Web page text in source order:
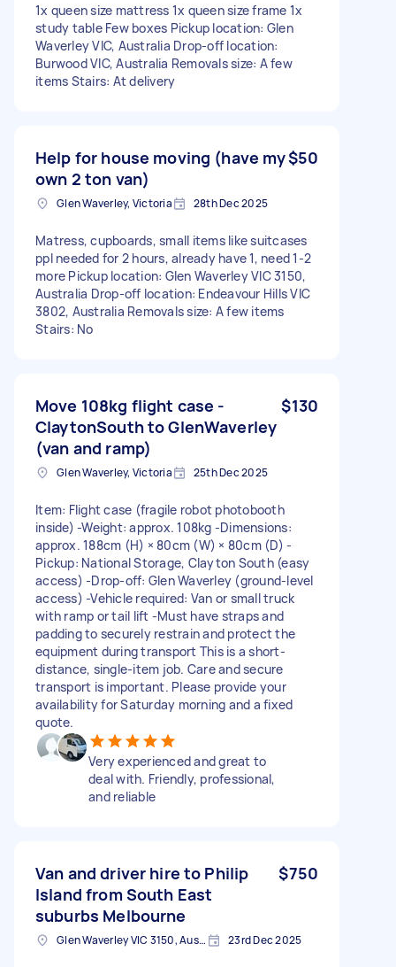
1x queen size mattress 1x queen size frame 1x
study table Few boxes Pickup location: Glen
Waverley VIC, Australia Drop-off location:
Burwood VIC, Australia Removals size: A few
items Stairs: At delivery
Help for house moving (have my
own 2 ton van)
$50
Glen Waverley, Victoria 28th Dec 2025
Matress, cupboards, small items like suitcases
ppl needed for 2 hours, already have 1, need 1-2
more Pickup location: Glen Waverley VIC 3150,
Australia Drop-off location: Endeavour Hills VIC
3802, Australia Removals size: A few items
Stairs: No
Move 108kg flight case -
ClaytonSouth to GlenWaverley
(van and ramp)
$130
Glen Waverley, Victoria 25th Dec 2025
Item: Flight case (fragile robot photobooth
inside) -Weight: approx. 108kg -Dimensions:
approx. 188cm (H) × 80cm (W) × 80cm (D) -
Pickup: National Storage, Clayton South (easy
access) -Drop-off: Glen Waverley (ground-level
access) -Vehicle required: Van or small truck
with ramp or tail lift -Must have straps and
padding to securely restrain and protect the
equipment during transport This is a short-
distance, single-item job. Care and secure
transport is important. Please provide your
availability for Saturday morning and a fixed
quote.
Very experienced and great to
deal with. Friendly, professional,
and reliable
Van and driver hire to Philip
Island from South East
suburbs Melbourne
$750
Glen Waverley VIC 3150, Australia 23rd Dec 2025